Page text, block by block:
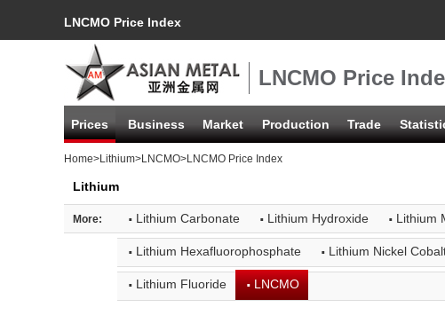
LNCMO Price Index
LNCMO Price
Prices Business Market Production Trade
Home>Lithium>LNCMO>LNCMO Price Index
Lithium
More: · Lithium Carbonate · Lithium Hydroxide · Lithium
· Lithium Hexafluorophosphate · Lithium Nickel
· Lithium Fluoride ·LNCMO